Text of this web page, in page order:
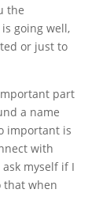
the
going well,
or just to
part
a name
important is
with
myself if I
when